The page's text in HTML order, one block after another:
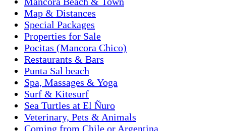
Map & Distances
Special Packages
Properties for Sale
Pocitas (Mancora Chico)
Restaurants & Bars
Punta Sal beach
Spa, Massages & Yoga
Surf & Kitesurf
Sea Turtles at El Ñuro
Veterinary, Pets & Animals
Coming from Chile or Argentina